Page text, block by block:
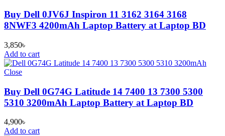
Buy Dell 0JV6J Inspiron 11 3162 3164 3168
8NWF3 4200mAh Laptop Battery at Laptop BD
3,850৳
Add to cart
Close
Buy Dell 0G74G Latitude 14 7400 13 7300 5300
5310 3200mAh Laptop Battery at Laptop BD
4,900৳
Add to cart